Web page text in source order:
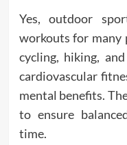
Yes, outdoor
workouts for many
cycling, hiking,
cardiovascular
mental benefits.
to ensure
time.